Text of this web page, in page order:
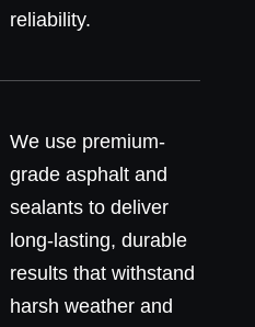
reliability.
We use premium-
grade asphalt and
sealants to deliver
long-lasting, durable
results that withstand
harsh weather and